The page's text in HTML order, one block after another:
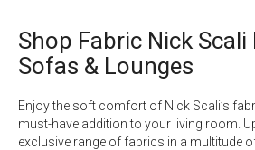
Shop Fabric Nick Scali
Sofas & Lounges
Enjoy the soft comfort of Nick Scali’s
must-have addition to your living room.
exclusive range of fabrics in a multitude